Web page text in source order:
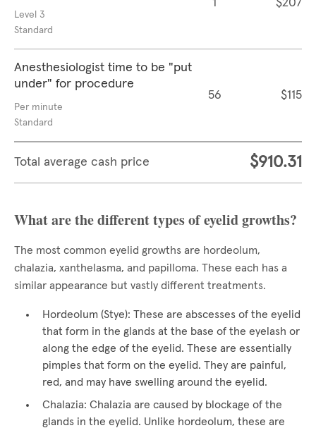
Level 3
Standard
1 $207
Anesthesiologist time to be "put
under" for procedure
Per minute
Standard
56 $115
Total average cash price $910.31
What are the different types of eyelid growths?
The most common eyelid growths are hordeolum,
chalazia, xanthelasma, and papilloma. These each has a
similar appearance but vastly different treatments.
Hordeolum (Stye): These are abscesses of the eyelid
that form in the glands at the base of the eyelash or
along the edge of the eyelid. These are essentially
pimples that form on the eyelid. They are painful,
red, and may have swelling around the eyelid.
Chalazia: Chalazia are caused by blockage of the
glands in the eyelid. Unlike hordeolum, these are